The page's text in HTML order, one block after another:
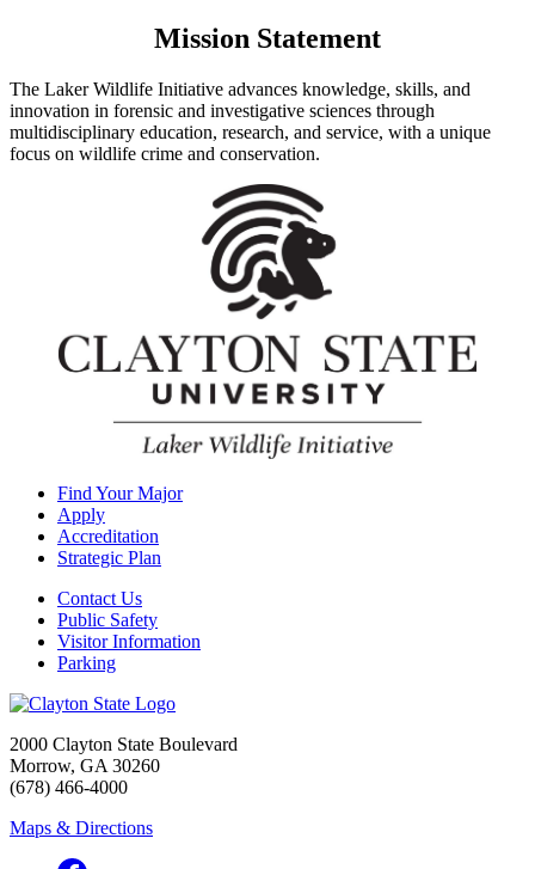
Mission Statement
The Laker Wildlife Initiative advances knowledge, skills, and
innovation in forensic and investigative sciences through
multidisciplinary education, research, and service, with a unique
focus on wildlife crime and conservation.
Find Your Major
Apply
Accreditation
Strategic Plan
Contact Us
Public Safety
Visitor Information
Parking
2000 Clayton State Boulevard
Morrow, GA 30260
(678) 466-4000
Maps & Directions